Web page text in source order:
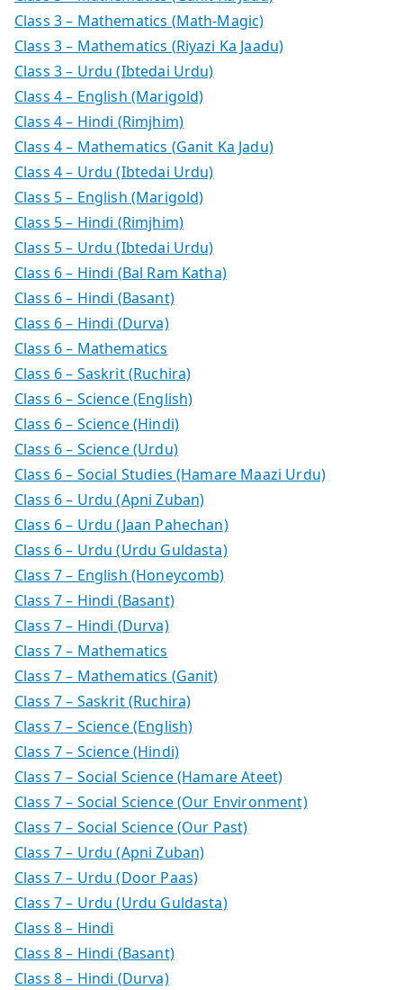
Class 3 – Mathematics (Math-Magic)
Class 3 – Mathematics (Riyazi Ka Jaadu)
Class 3 – Urdu (Ibtedai Urdu)
Class 4 – English (Marigold)
Class 4 – Hindi (Rimjhim)
Class 4 – Mathematics (Ganit Ka Jadu)
Class 4 – Urdu (Ibtedai Urdu)
Class 5 – English (Marigold)
Class 5 – Hindi (Rimjhim)
Class 5 – Urdu (Ibtedai Urdu)
Class 6 – Hindi (Bal Ram Katha)
Class 6 – Hindi (Basant)
Class 6 – Hindi (Durva)
Class 6 – Mathematics
Class 6 – Saskrit (Ruchira)
Class 6 – Science (English)
Class 6 – Science (Hindi)
Class 6 – Science (Urdu)
Class 6 – Social Studies (Hamare Maazi Urdu)
Class 6 – Urdu (Apni Zuban)
Class 6 – Urdu (Jaan Pahechan)
Class 6 – Urdu (Urdu Guldasta)
Class 7 – English (Honeycomb)
Class 7 – Hindi (Basant)
Class 7 – Hindi (Durva)
Class 7 – Mathematics
Class 7 – Mathematics (Ganit)
Class 7 – Saskrit (Ruchira)
Class 7 – Science (English)
Class 7 – Science (Hindi)
Class 7 – Social Science (Hamare Ateet)
Class 7 – Social Science (Our Environment)
Class 7 – Social Science (Our Past)
Class 7 – Urdu (Apni Zuban)
Class 7 – Urdu (Door Paas)
Class 7 – Urdu (Urdu Guldasta)
Class 8 – Hindi
Class 8 – Hindi (Basant)
Class 8 – Hindi (Durva)